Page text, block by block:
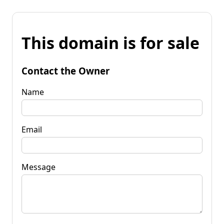
This domain is for sale
Contact the Owner
Name
Email
Message